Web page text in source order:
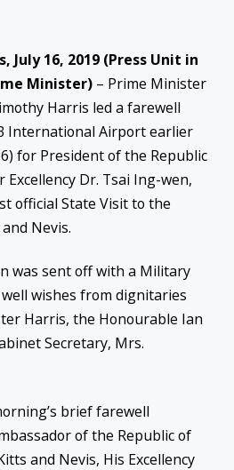
July 16, 2019 (Press Unit in
Minister) – Prime Minister
Harris led a farewell
International Airport earlier
for President of the Republic
Excellency Dr. Tsai Ing-wen,
official State Visit to the
Nevis.
was sent off with a Military
wishes from dignitaries
Harris, the Honourable Ian
Secretary, Mrs.
brief farewell
of the Republic of
and Nevis, His Excellency